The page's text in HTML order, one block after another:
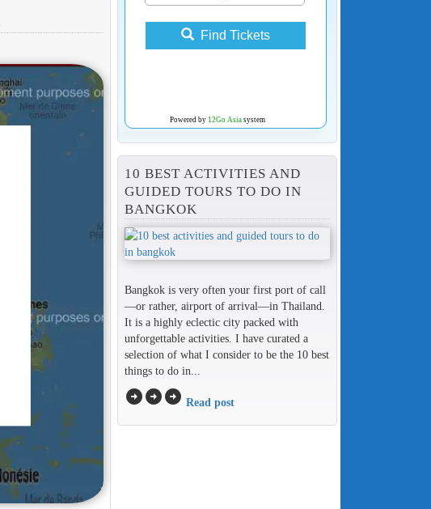
Find Tickets
Powered by 12Go Asiasystem
10 BEST ACTIVITIES AND
GUIDED TOURS TO DO IN
BANGKOK
Bangkok is very often your first port of call
—or rather, airport of arrival—in Thailand.
It is a highly eclectic city packed with
unforgettable activities. I have curated a
selection of what I consider to be the 10 best
things to do in...
arrow_circle_rightarrow_circle_rightarrow_circle_right Read post